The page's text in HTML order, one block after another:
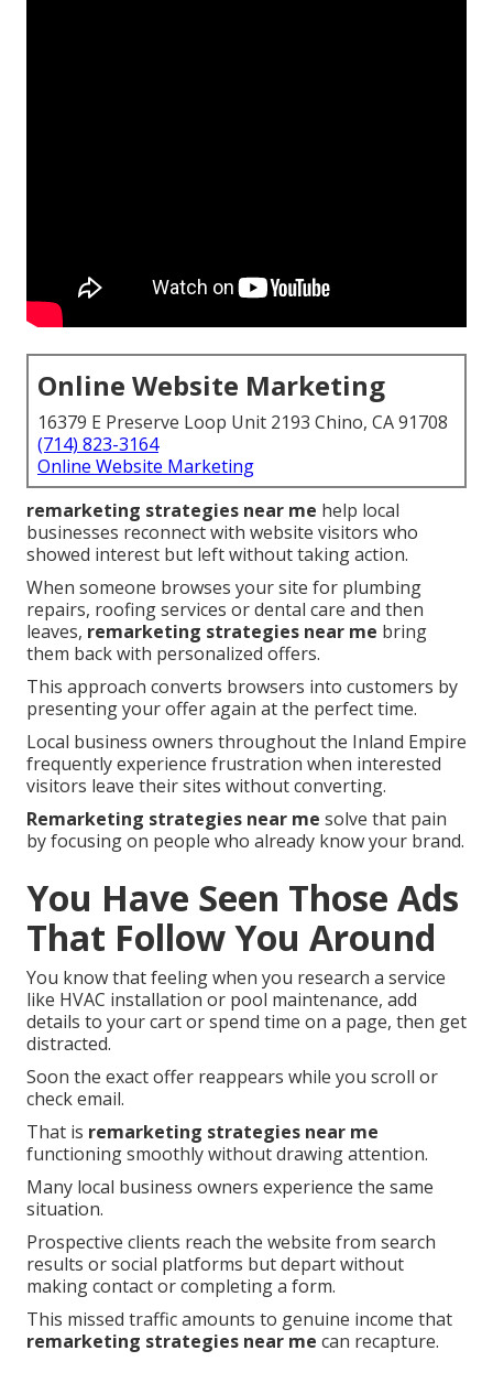
Online Website Marketing
16379 E Preserve Loop Unit 2193 Chino, CA 91708
(714) 823-3164
Online Website Marketing
remarketing strategies near me help local
businesses reconnect with website visitors who
showed interest but left without taking action.
When someone browses your site for plumbing
repairs, roofing services or dental care and then
leaves, remarketing strategies near me bring
them back with personalized offers.
This approach converts browsers into customers by
presenting your offer again at the perfect time.
Local business owners throughout the Inland Empire
frequently experience frustration when interested
visitors leave their sites without converting.
Remarketing strategies near me solve that pain
by focusing on people who already know your brand.
You Have Seen Those Ads
That Follow You Around
You know that feeling when you research a service
like HVAC installation or pool maintenance, add
details to your cart or spend time on a page, then get
distracted.
Soon the exact offer reappears while you scroll or
check email.
That is remarketing strategies near me
functioning smoothly without drawing attention.
Many local business owners experience the same
situation.
Prospective clients reach the website from search
results or social platforms but depart without
making contact or completing a form.
This missed traffic amounts to genuine income that
remarketing strategies near me can recapture.